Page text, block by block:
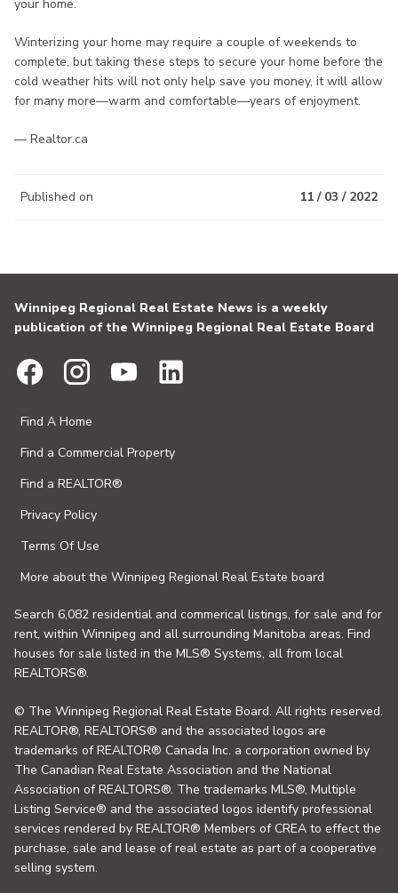
your home.
Winterizing your home may require a couple of weekends to
complete, but taking these steps to secure your home before the
cold weather hits will not only help save you money, it will allow
for many more—warm and comfortable—years of enjoyment.
— Realtor.ca
Published on 11 / 03 / 2022
Winnipeg Regional Real Estate News is a weekly
publication of the Winnipeg Regional Real Estate Board
Find A Home
Find a Commercial Property
Find a REALTOR®
Privacy Policy
Terms Of Use
More about the Winnipeg Regional Real Estate board
Search 6,082 residential and commerical listings, for sale and for
rent, within Winnipeg and all surrounding Manitoba areas. Find
houses for sale listed in the MLS® Systems, all from local
REALTORS®.
© The Winnipeg Regional Real Estate Board. All rights reserved.
REALTOR®, REALTORS® and the associated logos are
trademarks of REALTOR® Canada Inc. a corporation owned by
The Canadian Real Estate Association and the National
Association of REALTORS®. The trademarks MLS®, Multiple
Listing Service® and the associated logos identify professional
services rendered by REALTOR® Members of CREA to effect the
purchase, sale and lease of real estate as part of a cooperative
selling system.